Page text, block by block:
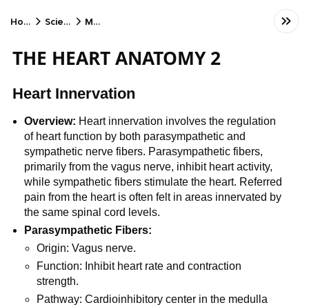
Home Science MCAT
THE HEART ANATOMY 2
Heart Innervation
Overview: Heart innervation involves the regulation
of heart function by both parasympathetic and
sympathetic nerve fibers. Parasympathetic fibers,
primarily from the vagus nerve, inhibit heart activity,
while sympathetic fibers stimulate the heart. Referred
pain from the heart is often felt in areas innervated by
the same spinal cord levels.
Parasympathetic Fibers:
Origin: Vagus nerve.
Function: Inhibit heart rate and contraction
strength.
Pathway: Cardioinhibitory center in the medulla